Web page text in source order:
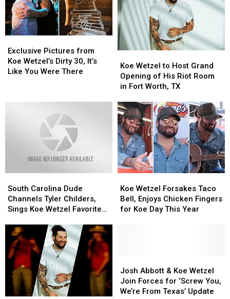
a
Baby
Girl
—
Pics!
a
Baby
Girl
—
Pics!
Oak
Music
Hall
Oak
Music
Hall
Pictures
from
Koe
Exclusive Pictures from
Koe Wetzel’s Dirty 30, It’s
Like You Were There
Pictures
from
Koe
Wetzel
to
Host
Opening
of
His
Riot
Room
in
Fort
TX
Koe Wetzel to Host Grand
Opening of His Riot Room
in Fort Worth, TX
Wetzel
to
Host
Opening
of
His
Riot
Room
in
Fort
TX
Carolina
Dude
Channels
Childers,
Sings
Koe
Wetzel
Favorite
‘Honey
Pain’
South Carolina Dude
Channels Tyler Childers,
Sings Koe Wetzel Favorite
Carolina
Dude
Channels
Childers,
Sings
Koe
Wetzel
Favorite
‘Honey
Pain’
Wetzel
Forsakes
Taco
Koe
Day
This
Koe Wetzel Forsakes Taco
Bell, Enjoys Chicken Fingers
for Koe Day This Year
Wetzel
Forsakes
Taco
Koe
Day
This
Abbott
&
Koe
Josh Abbott & Koe Wetzel
Join Forces for ‘Screw You,
We’re From Texas’ Update
Abbott
&
Koe